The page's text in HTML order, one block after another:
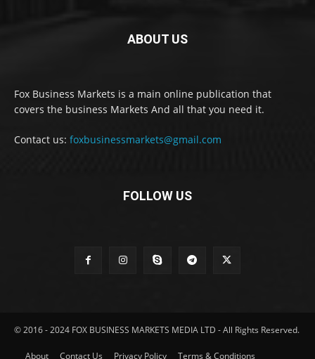
ABOUT US
Fox Business Markets is a main online publication that
covers the business Markets And all that you need it.
Contact us: foxbusinessmarkets@gmail.com
FOLLOW US
© 2016 - 2024 FOX BUSINESS MARKETS MEDIA LTD - All Rights Reserved.
About Contact Us Privacy Policy Terms & Conditions